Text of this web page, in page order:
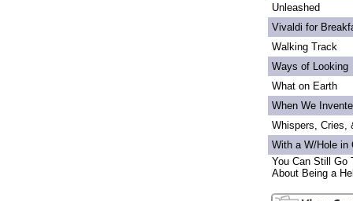
Unleashed
Vivaldi for
Walking Track
Ways of Looking
What on Earth
When We
Whispers, Cries,
With a W/Hole in
You Can Still Go
About Being a